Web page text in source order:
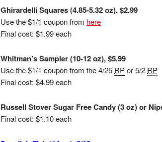
Ghirardelli Squares (4.85-5.32 oz), $2.99
Use the $1/1 coupon from here
Final cost: $1.99 each
Whitman’s Sampler (10-12 oz), $5.99
Use the $1/1 coupon from the 4/25 RPor 5/2 RP
Final cost: $4.99 each
Russell Stover Sugar Free Candy (3 oz) or
Final cost: $1.10 each